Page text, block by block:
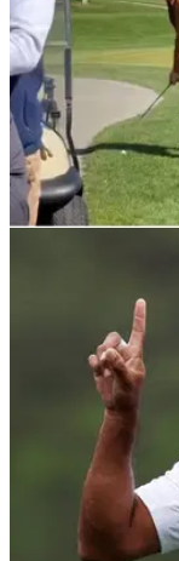
WATCH: Men
they are at
This player
mates were
work, not playing